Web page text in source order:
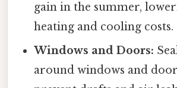
gain in the summer,
heating and cooling costs.
Windows and Doors:
around windows and